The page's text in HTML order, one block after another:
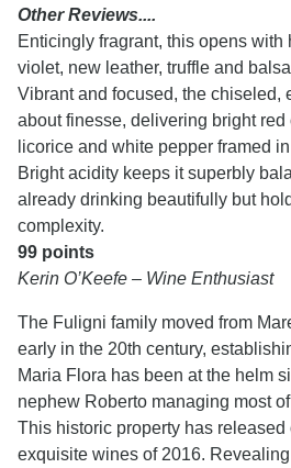
Other Reviews....
Enticingly fragrant, this opens with
violet, new leather, truffle and
Vibrant and focused, the chiseled,
about finesse, delivering bright red
licorice and white pepper framed
Bright acidity keeps it superbly
already drinking beautifully but
complexity.
99 points
Kerin O’Keefe – Wine Enthusiast
The Fuligni family moved from
early in the 20th century,
Maria Flora has been at the helm
nephew Roberto managing most
This historic property has released
exquisite wines of 2016.